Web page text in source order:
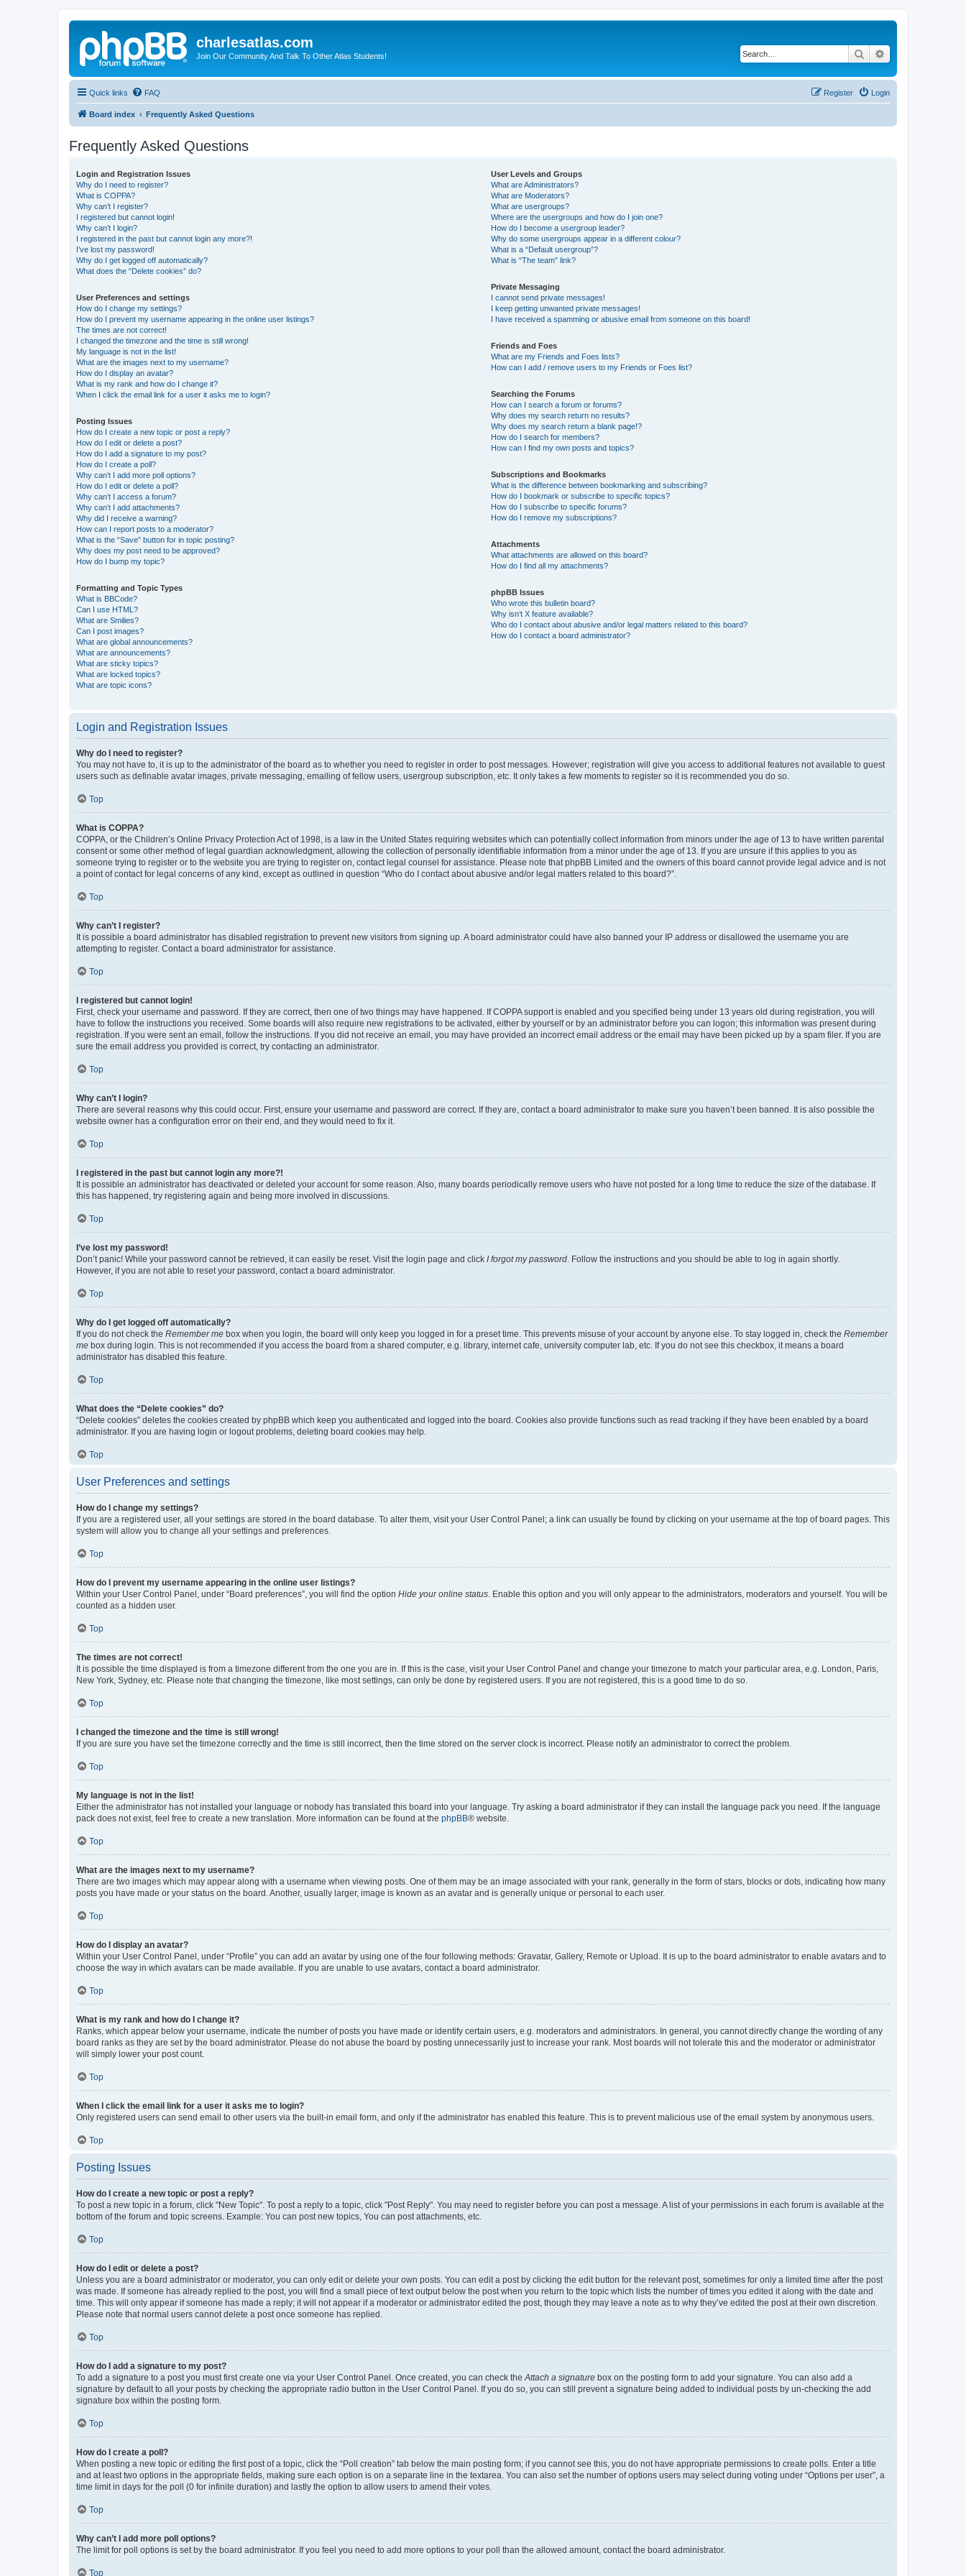
charlesatlas.com
Join Our Community And Talk To Other Atlas Students! Search
Quick links FAQ Login
Register
Board index Frequently Asked Questions
Frequently Asked Questions
Login and Registration Issues
Why do I need to register?
What is COPPA?
Why can’t I register?
I registered but cannot login!
Why can’t I login?
I registered in the past but cannot login any more?!
I’ve lost my password!
Why do I get logged off automatically?
What does the “Delete cookies” do?
User Preferences and settings
How do I change my settings?
How do I prevent my username appearing in the online user listings?
The times are not correct!
I changed the timezone and the time is still wrong!
My language is not in the list!
What are the images next to my username?
How do I display an avatar?
What is my rank and how do I change it?
When I click the email link for a user it asks me to login?
Posting Issues
How do I create a new topic or post a reply?
How do I edit or delete a post?
How do I add a signature to my post?
How do I create a poll?
Why can’t I add more poll options?
How do I edit or delete a poll?
Why can’t I access a forum?
Why can’t I add attachments?
Why did I receive a warning?
How can I report posts to a moderator?
What is the “Save” button for in topic posting?
Why does my post need to be approved?
How do I bump my topic?
Formatting and Topic Types
What is BBCode?
Can I use HTML?
What are Smilies?
Can I post images?
What are global announcements?
What are announcements?
What are sticky topics?
What are locked topics?
What are topic icons?
User Levels and Groups
What are Administrators?
What are Moderators?
What are usergroups?
Where are the usergroups and how do I join one?
How do I become a usergroup leader?
Why do some usergroups appear in a different colour?
What is a “Default usergroup”?
What is “The team” link?
Private Messaging
I cannot send private messages!
I keep getting unwanted private messages!
I have received a spamming or abusive email from someone on this board!
Friends and Foes
What are my Friends and Foes lists?
How can I add / remove users to my Friends or Foes list?
Searching the Forums
How can I search a forum or forums?
Why does my search return no results?
Why does my search return a blank page!?
How do I search for members?
How can I find my own posts and topics?
Subscriptions and Bookmarks
What is the difference between bookmarking and subscribing?
How do I bookmark or subscribe to specific topics?
How do I subscribe to specific forums?
How do I remove my subscriptions?
Attachments
What attachments are allowed on this board?
How do I find all my attachments?
phpBB Issues
Who wrote this bulletin board?
Why isn’t X feature available?
Who do I contact about abusive and/or legal matters related to this board?
How do I contact a board administrator?
Login and Registration Issues
Why do I need to register?
You may not have to, it is up to the administrator of the board as to whether you need to register in order to post messages. However; registration will give you access to additional features not available to guest
users such as definable avatar images, private messaging, emailing of fellow users, usergroup subscription, etc. It only takes a few moments to register so it is recommended you do so.
Top
What is COPPA?
COPPA, or the Children’s Online Privacy Protection Act of 1998, is a law in the United States requiring websites which can potentially collect information from minors under the age of 13 to have written parental
consent or some other method of legal guardian acknowledgment, allowing the collection of personally identifiable information from a minor under the age of 13. If you are unsure if this applies to you as
someone trying to register or to the website you are trying to register on, contact legal counsel for assistance. Please note that phpBB Limited and the owners of this board cannot provide legal advice and is not
a point of contact for legal concerns of any kind, except as outlined in question “Who do I contact about abusive and/or legal matters related to this board?”.
Top
Why can’t I register?
It is possible a board administrator has disabled registration to prevent new visitors from signing up. A board administrator could have also banned your IP address or disallowed the username you are
attempting to register. Contact a board administrator for assistance.
Top
I registered but cannot login!
First, check your username and password. If they are correct, then one of two things may have happened. If COPPA support is enabled and you specified being under 13 years old during registration, you will
have to follow the instructions you received. Some boards will also require new registrations to be activated, either by yourself or by an administrator before you can logon; this information was present during
registration. If you were sent an email, follow the instructions. If you did not receive an email, you may have provided an incorrect email address or the email may have been picked up by a spam filer. If you are
sure the email address you provided is correct, try contacting an administrator.
Top
Why can’t I login?
There are several reasons why this could occur. First, ensure your username and password are correct. If they are, contact a board administrator to make sure you haven’t been banned. It is also possible the
website owner has a configuration error on their end, and they would need to fix it.
Top
I registered in the past but cannot login any more?!
It is possible an administrator has deactivated or deleted your account for some reason. Also, many boards periodically remove users who have not posted for a long time to reduce the size of the database. If
this has happened, try registering again and being more involved in discussions.
Top
I’ve lost my password!
Don’t panic! While your password cannot be retrieved, it can easily be reset. Visit the login page and click I forgot my password . Follow the instructions and you should be able to log in again shortly.
However, if you are not able to reset your password, contact a board administrator.
Top
Why do I get logged off automatically?
If you do not check the Remember me box when you login, the board will only keep you logged in for a preset time. This prevents misuse of your account by anyone else. To stay logged in, check the Remember
me box during login. This is not recommended if you access the board from a shared computer, e.g. library, internet cafe, university computer lab, etc. If you do not see this checkbox, it means a board
administrator has disabled this feature.
Top
What does the “Delete cookies” do?
“Delete cookies” deletes the cookies created by phpBB which keep you authenticated and logged into the board. Cookies also provide functions such as read tracking if they have been enabled by a board
administrator. If you are having login or logout problems, deleting board cookies may help.
Top
User Preferences and settings
How do I change my settings?
If you are a registered user, all your settings are stored in the board database. To alter them, visit your User Control Panel; a link can usually be found by clicking on your username at the top of board pages. This
system will allow you to change all your settings and preferences.
Top
How do I prevent my username appearing in the online user listings?
Within your User Control Panel, under “Board preferences”, you will find the option Hide your online status . Enable this option and you will only appear to the administrators, moderators and yourself. You will be
counted as a hidden user.
Top
The times are not correct!
It is possible the time displayed is from a timezone different from the one you are in. If this is the case, visit your User Control Panel and change your timezone to match your particular area, e.g. London, Paris,
New York, Sydney, etc. Please note that changing the timezone, like most settings, can only be done by registered users. If you are not registered, this is a good time to do so.
Top
I changed the timezone and the time is still wrong!
If you are sure you have set the timezone correctly and the time is still incorrect, then the time stored on the server clock is incorrect. Please notify an administrator to correct the problem.
Top
My language is not in the list!
Either the administrator has not installed your language or nobody has translated this board into your language. Try asking a board administrator if they can install the language pack you need. If the language
pack does not exist, feel free to create a new translation. More information can be found at the phpBB® website.
Top
What are the images next to my username?
There are two images which may appear along with a username when viewing posts. One of them may be an image associated with your rank, generally in the form of stars, blocks or dots, indicating how many
posts you have made or your status on the board. Another, usually larger, image is known as an avatar and is generally unique or personal to each user.
Top
How do I display an avatar?
Within your User Control Panel, under “Profile” you can add an avatar by using one of the four following methods: Gravatar, Gallery, Remote or Upload. It is up to the board administrator to enable avatars and to
choose the way in which avatars can be made available. If you are unable to use avatars, contact a board administrator.
Top
What is my rank and how do I change it?
Ranks, which appear below your username, indicate the number of posts you have made or identify certain users, e.g. moderators and administrators. In general, you cannot directly change the wording of any
board ranks as they are set by the board administrator. Please do not abuse the board by posting unnecessarily just to increase your rank. Most boards will not tolerate this and the moderator or administrator
will simply lower your post count.
Top
When I click the email link for a user it asks me to login?
Only registered users can send email to other users via the built-in email form, and only if the administrator has enabled this feature. This is to prevent malicious use of the email system by anonymous users.
Top
Posting Issues
How do I create a new topic or post a reply?
To post a new topic in a forum, click "New Topic". To post a reply to a topic, click "Post Reply". You may need to register before you can post a message. A list of your permissions in each forum is available at the
bottom of the forum and topic screens. Example: You can post new topics, You can post attachments, etc.
Top
How do I edit or delete a post?
Unless you are a board administrator or moderator, you can only edit or delete your own posts. You can edit a post by clicking the edit button for the relevant post, sometimes for only a limited time after the post
was made. If someone has already replied to the post, you will find a small piece of text output below the post when you return to the topic which lists the number of times you edited it along with the date and
time. This will only appear if someone has made a reply; it will not appear if a moderator or administrator edited the post, though they may leave a note as to why they’ve edited the post at their own discretion.
Please note that normal users cannot delete a post once someone has replied.
Top
How do I add a signature to my post?
To add a signature to a post you must first create one via your User Control Panel. Once created, you can check the Attach a signature box on the posting form to add your signature. You can also add a
signature by default to all your posts by checking the appropriate radio button in the User Control Panel. If you do so, you can still prevent a signature being added to individual posts by un-checking the add
signature box within the posting form.
Top
How do I create a poll?
When posting a new topic or editing the first post of a topic, click the “Poll creation” tab below the main posting form; if you cannot see this, you do not have appropriate permissions to create polls. Enter a title
and at least two options in the appropriate fields, making sure each option is on a separate line in the textarea. You can also set the number of options users may select during voting under “Options per user”, a
time limit in days for the poll (0 for infinite duration) and lastly the option to allow users to amend their votes.
Top
Why can’t I add more poll options?
The limit for poll options is set by the board administrator. If you feel you need to add more options to your poll than the allowed amount, contact the board administrator.
Top